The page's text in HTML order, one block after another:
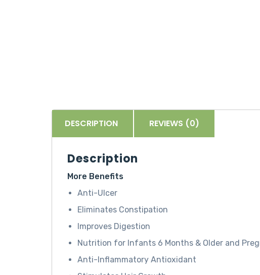
DESCRIPTION REVIEWS (0)
Description
More Benefits
Anti-Ulcer
Eliminates Constipation
Improves Digestion
Nutrition for Infants 6 Months & Older and
Anti-Inflammatory Antioxidant